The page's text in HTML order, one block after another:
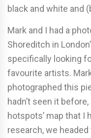
black and white and
Mark and I had a
Shoreditch in
specifically looking
favourite artists.
photographed this
hadn’t seen it
hotspots’ map that I
research, we